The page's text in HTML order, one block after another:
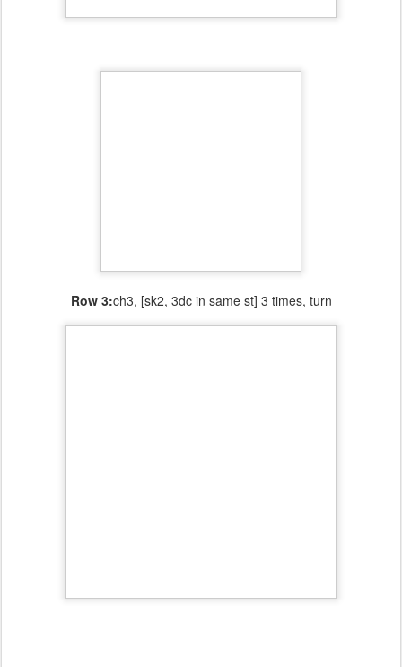
Row 3:ch3, [sk2, 3dc in same st] 3 times, turn